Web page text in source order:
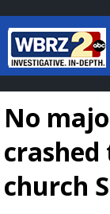
No
church